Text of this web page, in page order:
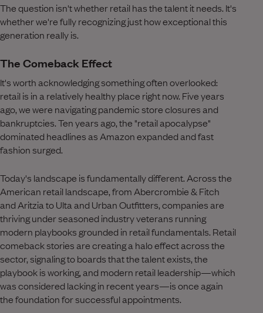
The question isn't whether retail has the talent it needs. It's
whether we're fully recognizing just how exceptional this
generation really is.
The Comeback Effect
It's worth acknowledging something often overlooked:
retail is in a relatively healthy place right now. Five years
ago, we were navigating pandemic store closures and
bankruptcies. Ten years ago, the "retail apocalypse"
dominated headlines as Amazon expanded and fast
fashion surged.
Today's landscape is fundamentally different. Across the
American retail landscape, from Abercrombie & Fitch
and Aritzia to Ulta and Urban Outfitters, companies are
thriving under seasoned industry veterans running
modern playbooks grounded in retail fundamentals. Retail
comeback stories are creating a halo effect across the
sector, signaling to boards that the talent exists, the
playbook is working, and modern retail leadership—which
was considered lacking in recent years—is once again
the foundation for successful appointments.